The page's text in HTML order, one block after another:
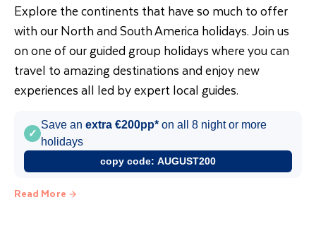
Explore the continents that have so much to offer
with our North and South America holidays. Join us
on one of our guided group holidays where you can
travel to amazing destinations and enjoy new
experiences all led by expert local guides.
✓
Save an extra €200pp* on all 8 night or more
holidays
copy code: AUGUST200
Read More